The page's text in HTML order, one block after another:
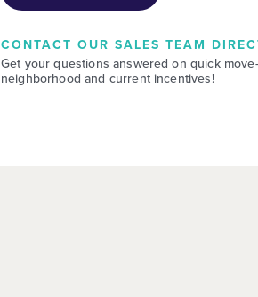
CONTACT OUR SALES TEAM
Get your questions answered on quick
neighborhood and current incentives!